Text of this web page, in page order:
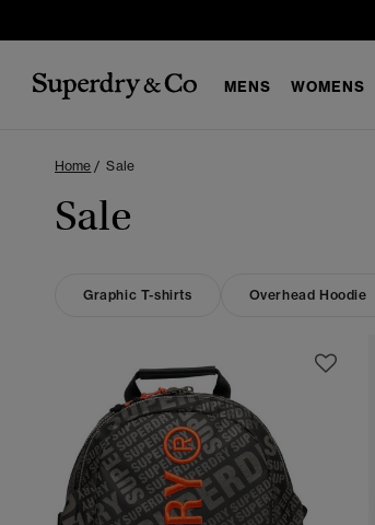
MENS WOMENS
Home Sale
Sale
Graphic T-shirts Overhead Hoodie